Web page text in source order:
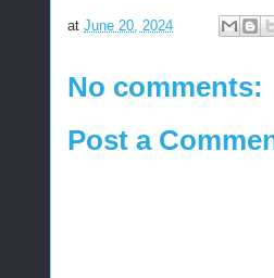
at June 20, 2024
No comments:
Post a